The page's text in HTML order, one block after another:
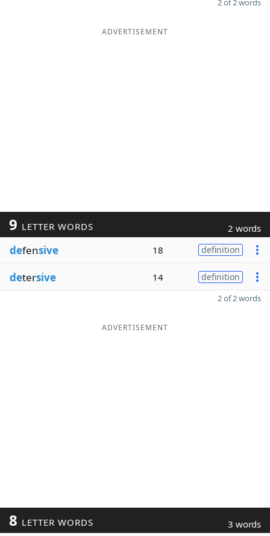
2 of 2 words
ADVERTISEMENT
9 LETTER WORDS 2 words
defensive 18 definition
detersive 14 definition
2 of 2 words
ADVERTISEMENT
8 LETTER WORDS 3 words